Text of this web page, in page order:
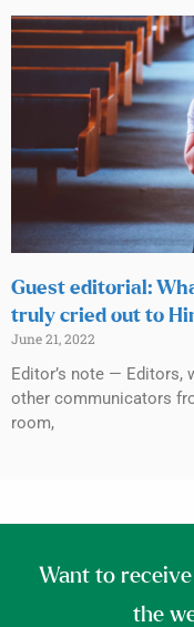
Guest editorial:
truly cried out to
June 21, 2022
Editor’s note — Editors,
other communicators
room,
Want to
the